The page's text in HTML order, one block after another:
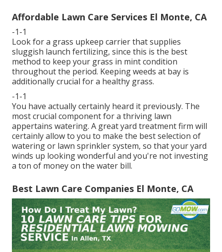
Affordable Lawn Care Services El Monte, CA
-1-1
Look for a grass upkeep carrier that supplies
sluggish launch fertilizing, since this is the best
method to keep your grass in mint condition
throughout the period. Keeping weeds at bay is
additionally crucial for a healthy grass.
-1-1
You have actually certainly heard it previously. The
most crucial component for a thriving lawn
appertains watering. A great yard treatment firm will
certainly allow to you to make the best selection of
watering or lawn sprinkler system, so that your yard
winds up looking wonderful and you're not investing
a ton of money on the water bill.
Best Lawn Care Companies El Monte, CA